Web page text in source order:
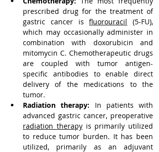
prescribed drug for the treatment of
gastric cancer is fluorouracil (5-FU),
which may occasionally administer in
combination with doxorubicin and
mitomycin C. Chemotherapeutic drugs
are coupled with tumor antigen-
specific antibodies to enable direct
delivery of the medications to the
tumor.
Radiation therapy: In patients with
radiation therapy is primarily utilized
to reduce tumor burden. It has been
utilized, primarily as an adjuvant